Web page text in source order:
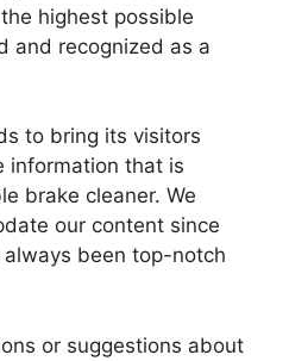
highest possible
and recognized as a
to bring its visitors
information that is
brake cleaner. We
our content since
been top-notch
or suggestions about